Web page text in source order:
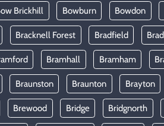
Brickhill Bowburn Bowdon
Bracknell Forest Bradfield
Bramhall Bramham
Braunston Braunton Brayton
Brewood Bridge Bridgnorth